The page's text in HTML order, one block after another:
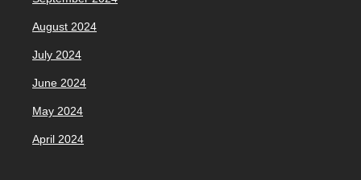
August 2024
July 2024
June 2024
May 2024
April 2024